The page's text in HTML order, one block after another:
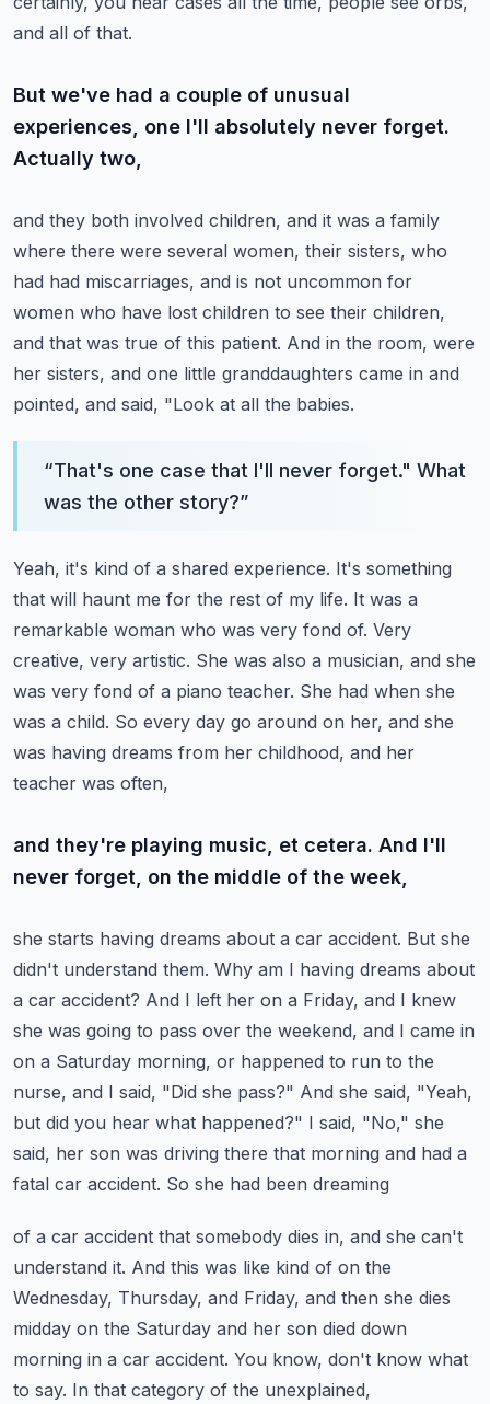
and all of that.
But we've had a couple of unusual
experiences, one I'll absolutely never forget.
Actually two,
and they both involved children, and it was a family
where there were several women, their sisters, who
had had miscarriages, and is not uncommon for
women who have lost children to see their children,
and that was true of this patient. And in the room, were
her sisters, and one little granddaughters came in and
pointed, and said, "Look at all the babies.
“That's one case that I'll never forget." What
was the other story?”
Yeah, it's kind of a shared experience. It's something
that will haunt me for the rest of my life. It was a
remarkable woman who was very fond of. Very
creative, very artistic. She was also a musician, and she
was very fond of a piano teacher. She had when she
was a child. So every day go around on her, and she
was having dreams from her childhood, and her
teacher was often,
and they're playing music, et cetera. And I'll
never forget, on the middle of the week,
she starts having dreams about a car accident. But she
didn't understand them. Why am I having dreams about
a car accident? And I left her on a Friday, and I knew
she was going to pass over the weekend, and I came in
on a Saturday morning, or happened to run to the
nurse, and I said, "Did she pass?" And she said, "Yeah,
but did you hear what happened?" I said, "No," she
said, her son was driving there that morning and had a
fatal car accident. So she had been dreaming
of a car accident that somebody dies in, and she can't
understand it. And this was like kind of on the
Wednesday, Thursday, and Friday, and then she dies
midday on the Saturday and her son died down
morning in a car accident. You know, don't know what
to say. In that category of the unexplained,